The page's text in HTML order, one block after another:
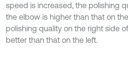
speed is increased, the polishing
the elbow is higher than that on
polishing quality on the right side
better than that on the left.